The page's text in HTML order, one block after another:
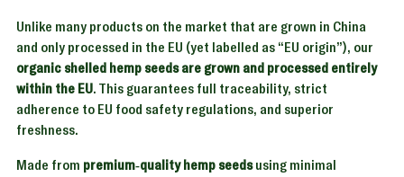
Unlike many products on the market that are grown in China
and only processed in the EU (yet labelled as “EU origin”), our
organic shelled hemp seeds are grown and processed entirely
within the EU. This guarantees full traceability, strict
adherence to EU food safety regulations, and superior
freshness.
Made from premium-quality hemp seedsusing minimal